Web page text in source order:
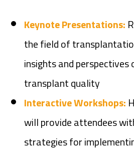
Keynote Presentations:
the field of
insights and perspectives
transplant quality
Interactive Workshops:
will provide attendees
strategies for